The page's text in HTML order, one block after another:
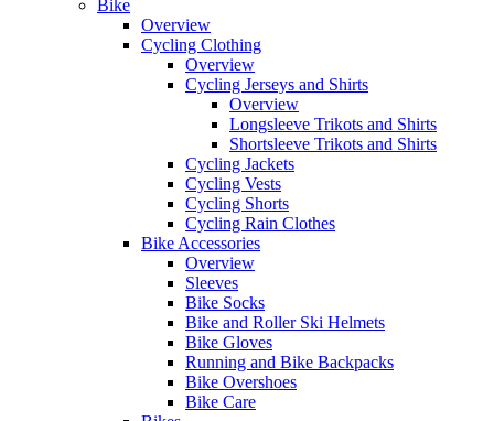
Bike
Overview
Cycling Clothing
Overview
Cycling Jerseys and Shirts
Overview
Longsleeve Trikots and Shirts
Shortsleeve Trikots and Shirts
Cycling Jackets
Cycling Vests
Cycling Shorts
Cycling Rain Clothes
Bike Accessories
Overview
Sleeves
Bike Socks
Bike and Roller Ski Helmets
Bike Gloves
Running and Bike Backpacks
Bike Overshoes
Bike Care